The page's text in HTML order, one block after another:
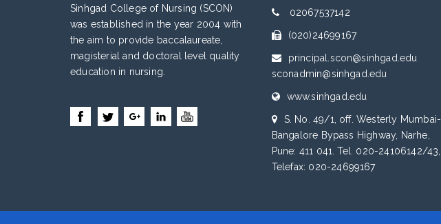
Sinhgad College of Nursing (SCON)
was established in the year 2004 with
the aim to provide baccalaureate,
magisterial and doctoral level quality
education in nursing.
02067537142
(020)24699167
principal.scon@sinhgad.edu
sconadmin@sinhgad.edu
www.sinhgad.edu
S. No. 49/1, off. Westerly Mumbai-
Bangalore Bypass Highway, Narhe,
Pune: 411 041. Tel. 020-24106142/43,
Telefax: 020-24699167